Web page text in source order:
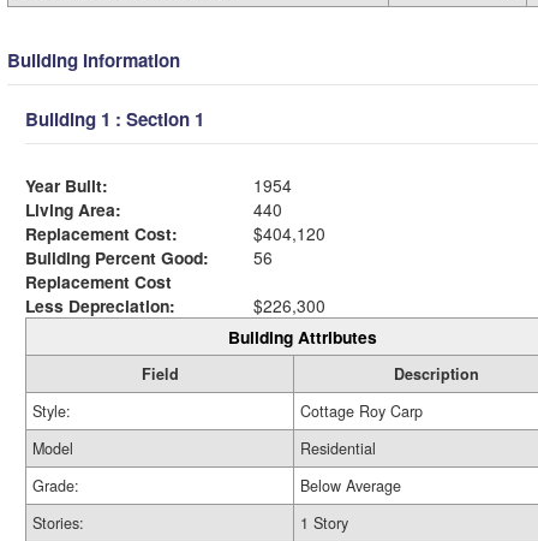
Building Information
Building 1 : Section 1
Year Built:
1954
Living Area:
440
Replacement Cost:
$404,120
Building Percent Good:
56
Replacement Cost
Less Depreciation:
$226,300
Building Attributes
Field
Description
Style:
Cottage Roy Carp
Model
Residential
Grade:
Below Average
Stories:
1 Story